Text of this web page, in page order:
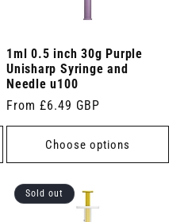
1ml 0.5 inch 30g Purple
Unisharp Syringe and
Needle u100
Regular
price
From £6.49 GBP
Choose options
Sold out